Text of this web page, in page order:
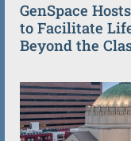
GenSpace
to Facilitate
Beyond the